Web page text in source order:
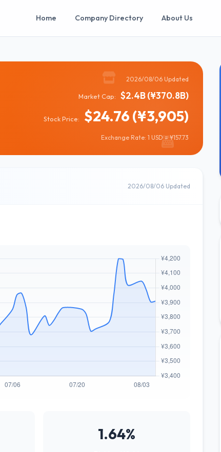
Home Company Directory About Us
2026/08/06 Updated
Market Cap: $2.4B (¥370.8B)
Stock Price: $24.76 (¥3,905)
Exchange Rate: 1 USD = ¥157.73
2026/08/06 Updated
1.64%